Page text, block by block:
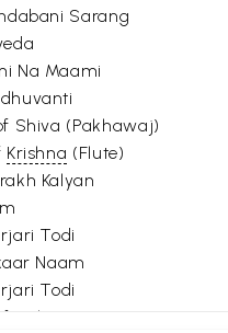
Sarang
Na Maami
Shiva (Pakhawaj)
Krishna (Flute)
Kalyan
Todi
Naam
Todi
Vishnu